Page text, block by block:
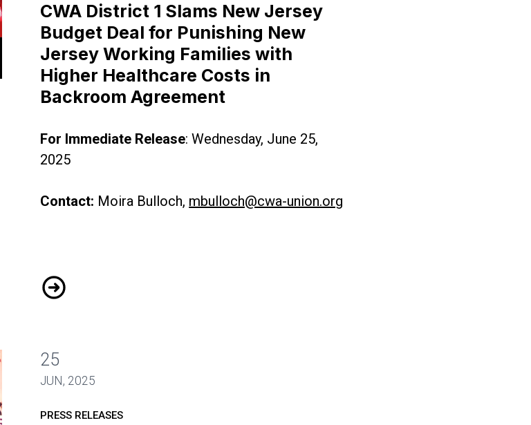
Deal for Punishing New Jersey Working Families with Higher Healthcare Costs in
CWA District 1 Slams New Jersey
Budget Deal for Punishing New
Jersey Working Families with
Higher Healthcare Costs in
Backroom Agreement
For Immediate Release: Wednesday, June 25,
2025
Contact: Moira Bulloch, mbulloch@cwa-union.org
CWA District 1 Slams New Jersey Budget Deal for Punishing New Jersey
25
JUN, 2025
PRESS RELEASES